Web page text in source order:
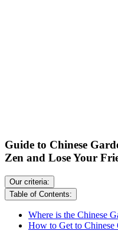
Guide to Chinese
Zen and Lose Your
Our criteria:
Table of Contents:
Where is the Chinese
How to Get to Chinese